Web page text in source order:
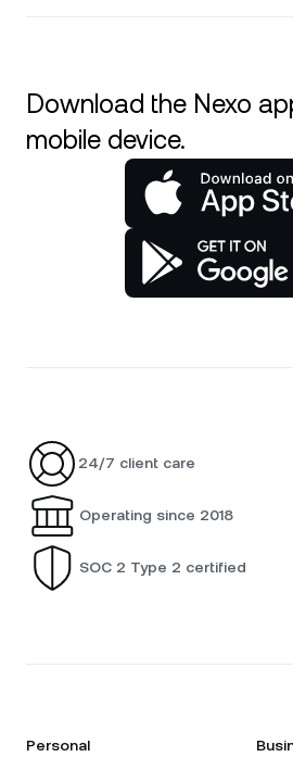
Download the Nexo
mobile device.
24/7 client care
Operating since 2018
SOC 2 Type 2 certified
Personal